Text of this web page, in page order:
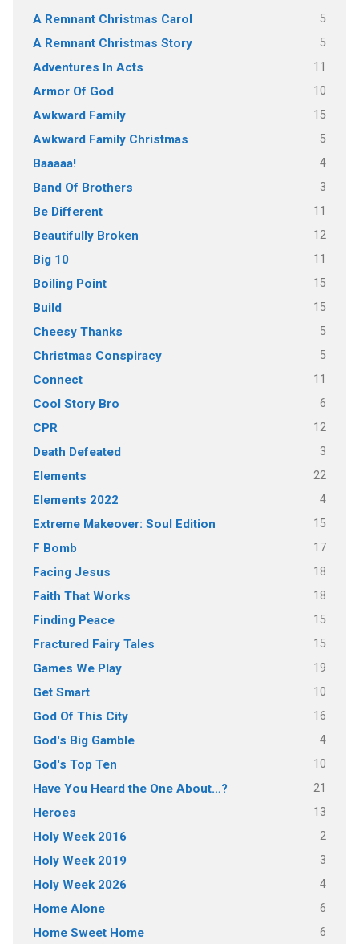
A Remnant Christmas Carol 5
A Remnant Christmas Story 5
Adventures In Acts 11
Armor Of God 10
Awkward Family 15
Awkward Family Christmas 5
Baaaaa! 4
Band Of Brothers 3
Be Different 11
Beautifully Broken 12
Big 10 11
Boiling Point 15
Build 15
Cheesy Thanks 5
Christmas Conspiracy 5
Connect 11
Cool Story Bro 6
CPR 12
Death Defeated 3
Elements 22
Elements 2022 4
Extreme Makeover: Soul Edition 15
F Bomb 17
Facing Jesus 18
Faith That Works 18
Finding Peace 15
Fractured Fairy Tales 15
Games We Play 19
Get Smart 10
God Of This City 16
God's Big Gamble 4
God's Top Ten 10
Have You Heard the One About…? 21
Heroes 13
Holy Week 2016 2
Holy Week 2019 3
Holy Week 2026 4
Home Alone 6
Home Sweet Home 6